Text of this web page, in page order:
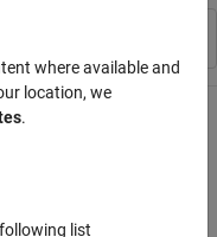
where available and
location, we
.
list